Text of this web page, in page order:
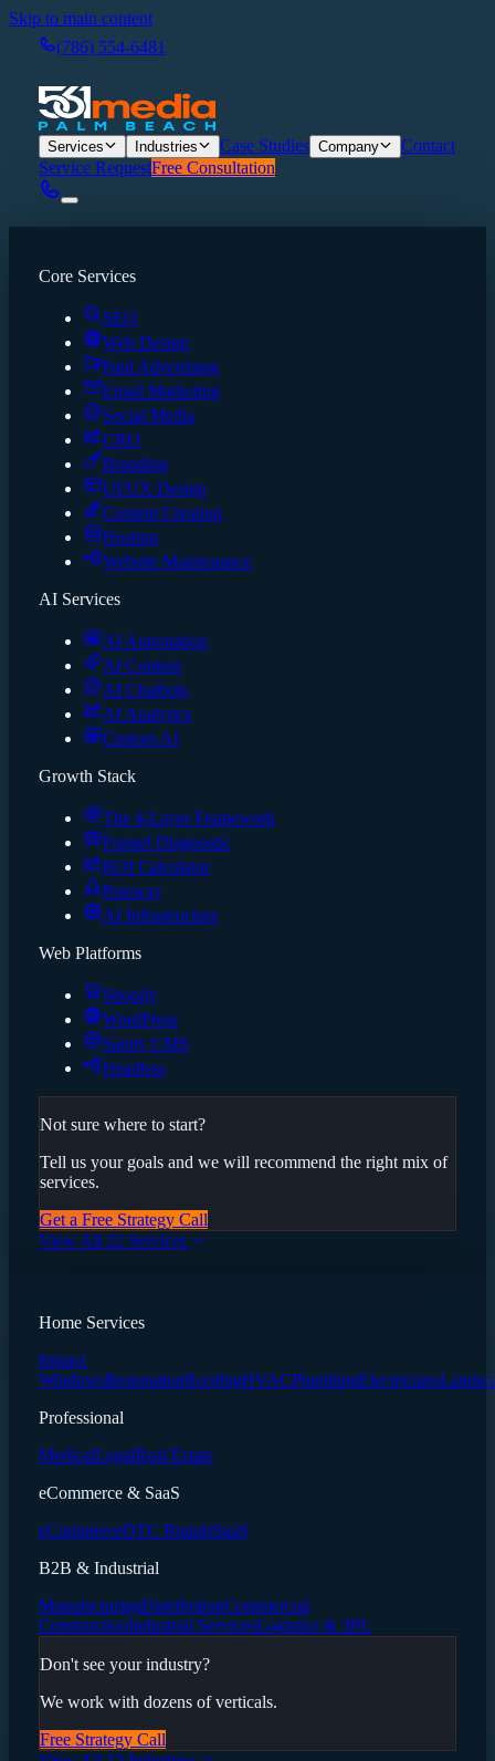
Skip to main content
(786) 554-6481
Services Industries Case Studies Company
Contact
Service RequestFree Consultation
Core Services
SEO
Web Design
Paid Advertising
Email Marketing
Social Media
CRO
Branding
UI/UX Design
Content Creation
Hosting
Website Maintenance
AI Services
AI Automation
AI Content
AI Chatbots
AI Analytics
Custom AI
Growth Stack
The 4-Layer Framework
Funnel Diagnostic
ROI Calculator
Runway
AI Infrastructure
Web Platforms
Shopify
WordPress
Sanity CMS
Headless
Not sure where to start?
Tell us your goals and we will recommend the right mix of
services.
Get a Free Strategy Call
View All 22 Services
Home Services
Impact
WindowsRestorationRoofingHVACPlumbingElectricians
Professional
MedicalLegalReal Estate
eCommerce & SaaS
eCommerceDTC BrandsSaaS
B2B & Industrial
ManufacturingDistributionCommercial
ConstructionIndustrial ServicesLogistics & 3PL
Don't see your industry?
We work with dozens of verticals.
Free Strategy Call